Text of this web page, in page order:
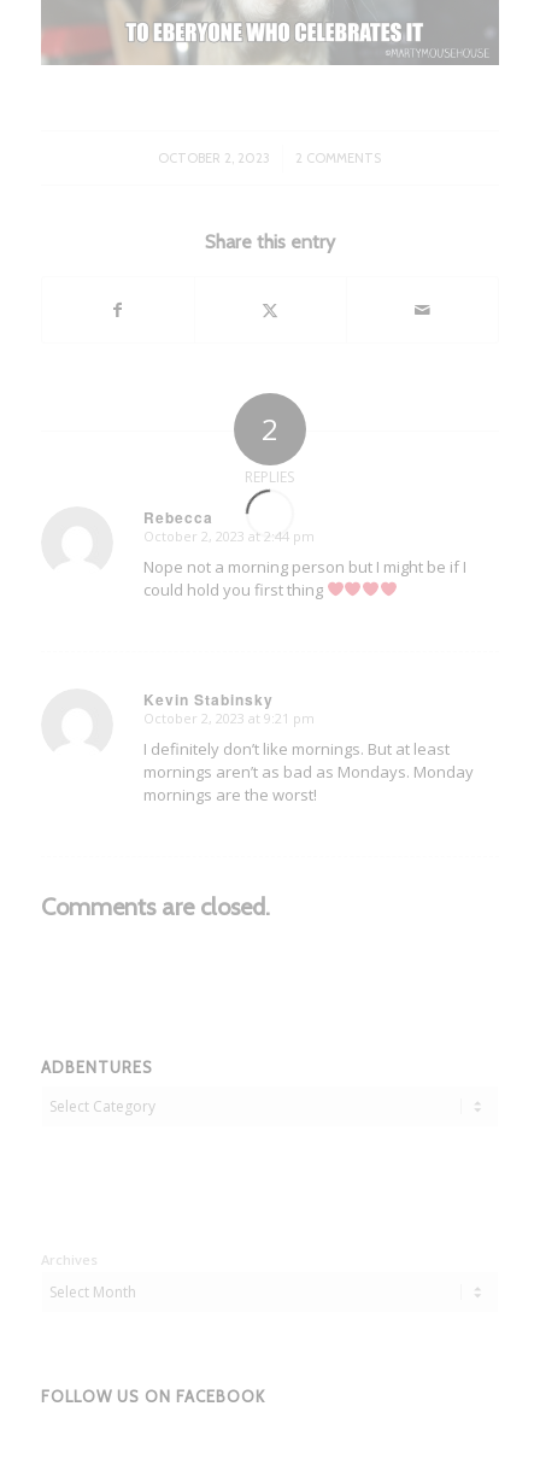
OCTOBER 2, 2023
/ 2 COMMENTS
Share this entry
2
REPLIES
Rebecca
says:
October 2, 2023 at 2:44 pm
Nope not a morning person but I might be if I
could hold you first thing
Kevin Stabinsky
says:
October 2, 2023 at 9:21 pm
I definitely don’t like mornings. But at least
mornings aren’t as bad as Mondays. Monday
mornings are the worst!
Comments are closed.
ADBENTURES
Adbentures
Archives
FOLLOW US ON FACEBOOK